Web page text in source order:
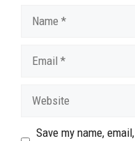
Save my name,